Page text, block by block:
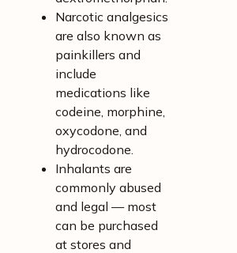
Narcotic analgesics
are also known as
painkillers and
include
medications like
codeine, morphine,
oxycodone, and
hydrocodone.
Inhalants are
commonly abused
and legal — most
can be purchased
at stores and